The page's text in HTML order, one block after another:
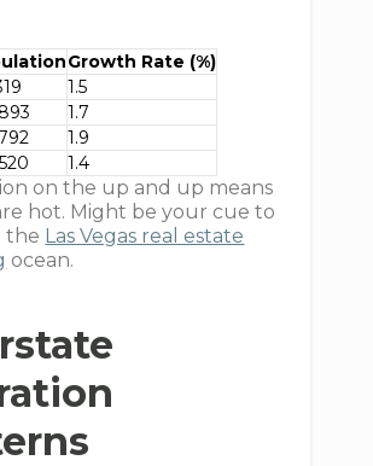
Growth Rate (%)
1.5
1.7
1.9
1.4
on the up and up means
hot. Might be your cue to
the Las Vegas real estate
ocean.